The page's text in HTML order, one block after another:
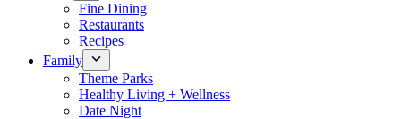
Fine Dining
Restaurants
Recipes
Family
Theme Parks
Healthy Living + Wellness
Date Night